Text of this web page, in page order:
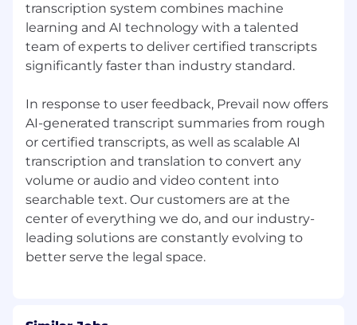
transcription system combines machine
learning and AI technology with a talented
team of experts to deliver certified transcripts
significantly faster than industry standard.
In response to user feedback, Prevail now offers
AI-generated transcript summaries from rough
or certified transcripts, as well as scalable AI
transcription and translation to convert any
volume or audio and video content into
searchable text. Our customers are at the
center of everything we do, and our industry-
leading solutions are constantly evolving to